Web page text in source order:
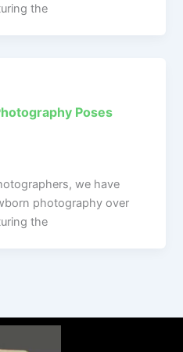
the
Poses
we have
photography over
the